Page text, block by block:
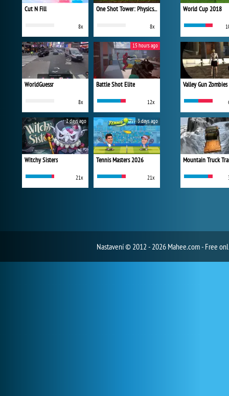
Cut N Fill
8x
One Shot Tower: Physics Destroyer
8x
WorldGuessr
8x
Battle Shot Elite
12x
15 hours ago
Witchy Sisters
21x
2 days ago
Tennis Masters 2026
21x
3 days ago
World Cup 2018
Valley Gun Zombies
Mountain Truck
Nastavení© 2012 - 2026 Mahee.com - Free